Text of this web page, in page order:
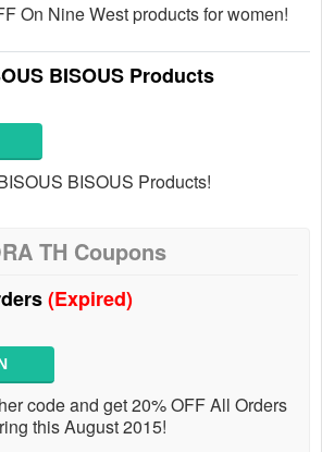
On Nine West products for women!
BISOUS Products
BISOUS Products!
TH Coupons
(Expired)
code and get 20% OFF All Orders
this August 2015!